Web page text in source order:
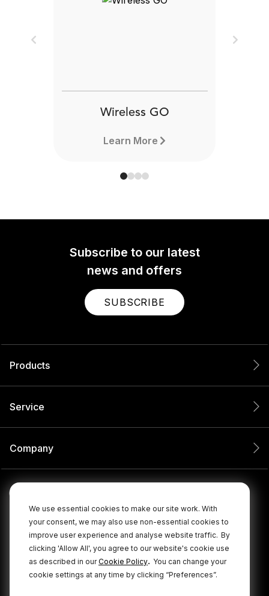
We use essential cookies to make our site work. With
your consent, we may also use non-essential cookies to
improve user experience and analyse website traffic. By
clicking 'Allow All', you agree to our website's cookie use
as described in ourCookie Policy. You can change your
cookie settings at any time by clicking “Preferences”.
Wireless GO
Learn More
Previous Next
Subscribe to our latest
news and offers
SUBSCRIBE
Products
Service
Company
© 2026 RØDE All Rights Reserved.